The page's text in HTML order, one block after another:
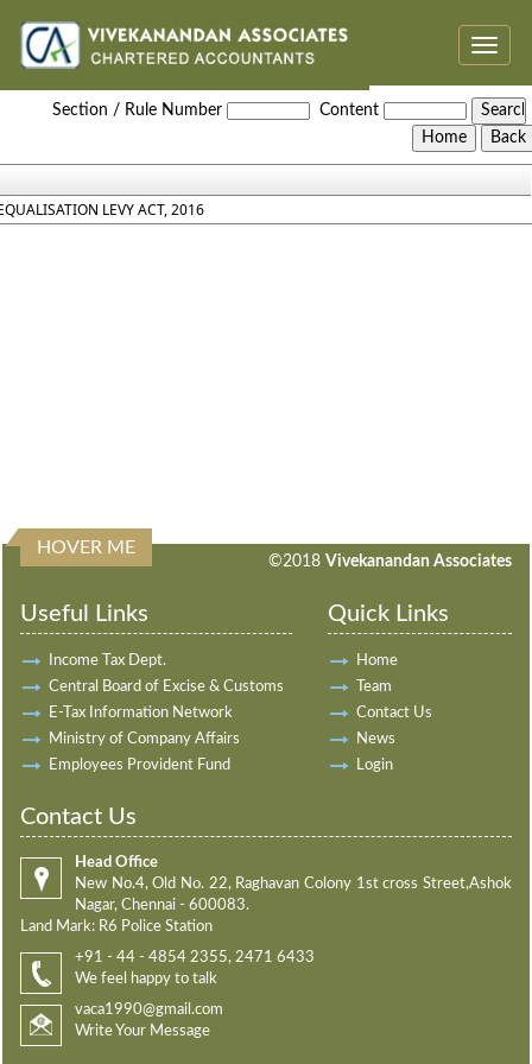
Toggle
Section / Rule Number Content
LEVY ACT, 2016
198188 Times Visited
HOVER ME
©2018 Vivekanandan Associates
Useful Links
Income Tax Dept.
Central Board of Excise & Customs
E-Tax Information Network
Ministry of Company Affairs
Employees Provident Fund
Quick Links
Home
Team
Contact Us
News
Login
Contact Us
Head Office
New No.4, Old No. 22, Raghavan Colony 1st cross Street,Ashok
Nagar, Chennai - 600083.
Land Mark: R6 Police Station
+91 - 44 - 4854 2355, 2471 6433
We feel happy to talk
vaca1990@gmail.com
Write Your Message